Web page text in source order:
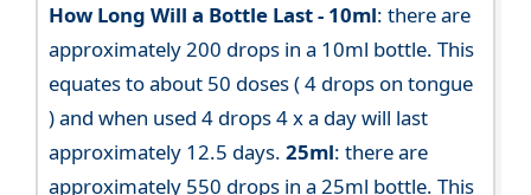
How Long Will a Bottle Last - 10ml: there are
approximately 200 drops in a 10ml bottle. This
equates to about 50 doses ( 4 drops on tongue
) and when used 4 drops 4 x a day will last
approximately 12.5 days.25ml: there are
approximately 550 drops in a 25ml bottle. This